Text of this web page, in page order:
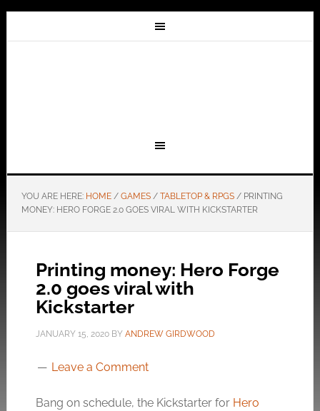
YOU ARE HERE: HOME / GAMES / TABLETOP & RPGS /PRINTING
MONEY: HERO FORGE 2.0 GOES VIRAL WITH KICKSTARTER
Printing money: Hero Forge
2.0 goes viral with
Kickstarter
JANUARY 15, 2020BY ANDREW GIRDWOOD
Leave a Comment
Bang on schedule, the Kickstarter for Hero